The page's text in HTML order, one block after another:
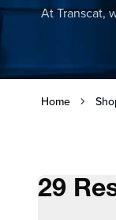
At Transcat,
Home
29